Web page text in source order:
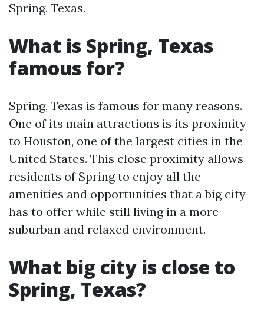
Spring, Texas.
What is Spring, Texas
famous for?
Spring, Texas is famous for many reasons.
One of its main attractions is its proximity
to Houston, one of the largest cities in the
United States. This close proximity allows
residents of Spring to enjoy all the
amenities and opportunities that a big city
has to offer while still living in a more
suburban and relaxed environment.
What big city is close to
Spring, Texas?